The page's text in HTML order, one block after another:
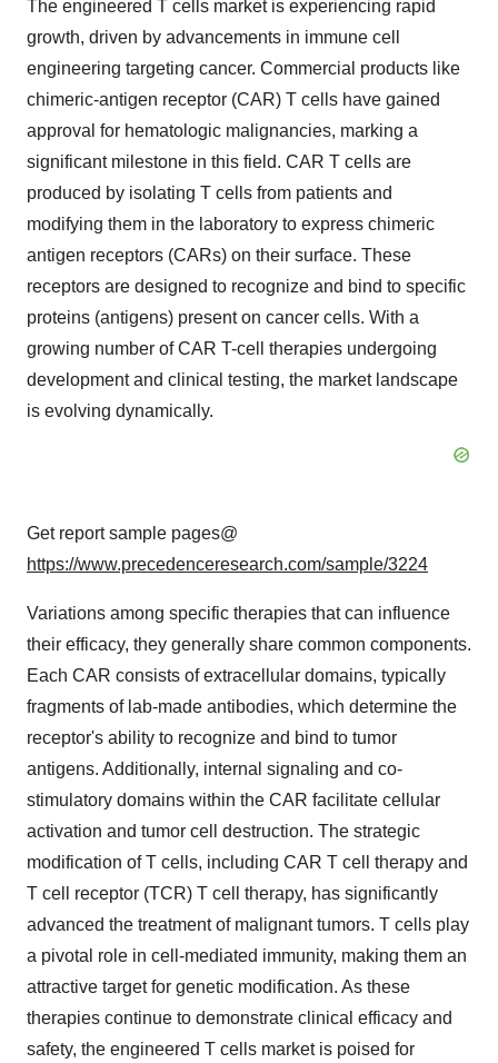
The engineered T cells market is experiencing rapid
growth, driven by advancements in immune cell
engineering targeting cancer. Commercial products like
chimeric-antigen receptor (CAR) T cells have gained
approval for hematologic malignancies, marking a
significant milestone in this field. CAR T cells are
produced by isolating T cells from patients and
modifying them in the laboratory to express chimeric
antigen receptors (CARs) on their surface. These
receptors are designed to recognize and bind to specific
proteins (antigens) present on cancer cells. With a
growing number of CAR T-cell therapies undergoing
development and clinical testing, the market landscape
is evolving dynamically.
Get report sample pages@
https://www.precedenceresearch.com/sample/3224
Variations among specific therapies that can influence
their efficacy, they generally share common components.
Each CAR consists of extracellular domains, typically
fragments of lab-made antibodies, which determine the
receptor's ability to recognize and bind to tumor
antigens. Additionally, internal signaling and co-
stimulatory domains within the CAR facilitate cellular
activation and tumor cell destruction. The strategic
modification of T cells, including CAR T cell therapy and
T cell receptor (TCR) T cell therapy, has significantly
advanced the treatment of malignant tumors. T cells play
a pivotal role in cell-mediated immunity, making them an
attractive target for genetic modification. As these
therapies continue to demonstrate clinical efficacy and
safety, the engineered T cells market is poised for